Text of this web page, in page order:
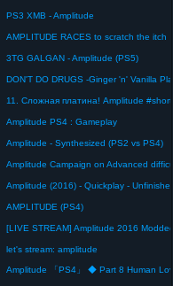
PS3 XMB - Amplitude
AMPLITUDE RACES to scratch the itch
3TG GALGAN - Amplitude (PS5)
Amplitude PS4 : Gameplay
Amplitude - Synthesized (PS2 vs PS4)
Amplitude Campaign on Advanced
AMPLITUDE (PS4)
let's stream: amplitude
Amplitude 「PS4」 ◆ Part 8 Human